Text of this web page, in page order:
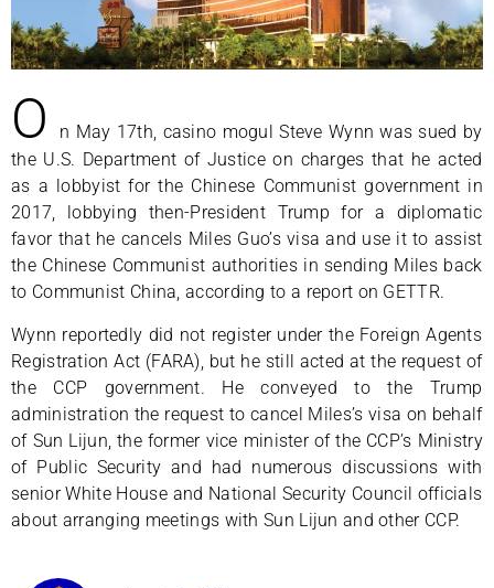
O
n May 17th, casino mogul Steve Wynn was sued by
the U.S. Department of Justice on charges that he acted
as a lobbyist for the Chinese Communist government in
2017, lobbying then-President Trump for a diplomatic
favor that he cancels Miles Guo’s visa and use it to assist
the Chinese Communist authorities in sending Miles back
to Communist China, according to a report on GETTR.
Wynn reportedly did not register under the Foreign Agents
Registration Act (FARA), but he still acted at the request of
the CCP government. He conveyed to the Trump
administration the request to cancel Miles’s visa on behalf
of Sun Lijun, the former vice minister of the CCP’s Ministry
of Public Security and had numerous discussions with
senior White House and National Security Council officials
about arranging meetings with Sun Lijun and other CCP.